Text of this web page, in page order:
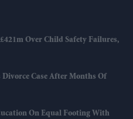
Over Child Safety Failures,
Case After Months Of
On Equal Footing With